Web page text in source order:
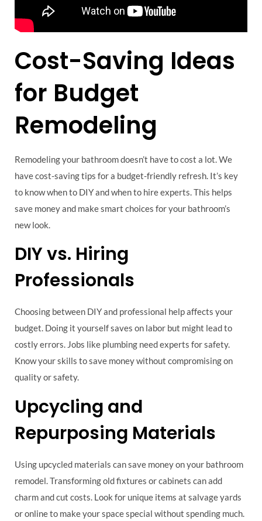
Cost-Saving Ideas
for Budget
Remodeling
Remodeling your bathroom doesn’t have to cost a lot. We
have cost-saving tips for a budget-friendly refresh. It’s key
to know when to DIY and when to hire experts. This helps
save money and make smart choices for your bathroom’s
new look.
DIY vs. Hiring
Professionals
Choosing between DIY and professional help affects your
budget. Doing it yourself saves on labor but might lead to
costly errors. Jobs like plumbing need experts for safety.
Know your skills to save money without compromising on
quality or safety.
Upcycling and
Repurposing Materials
Using upcycled materials can save money on your bathroom
remodel. Transforming old fixtures or cabinets can add
charm and cut costs. Look for unique items at salvage yards
or online to make your space special without spending much.